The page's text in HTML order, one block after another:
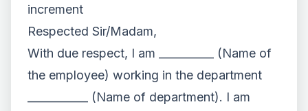
increment
Respected Sir/Madam,
With due respect, I am __________ (Name of
the employee) working in the department
___________ (Name of department). I am